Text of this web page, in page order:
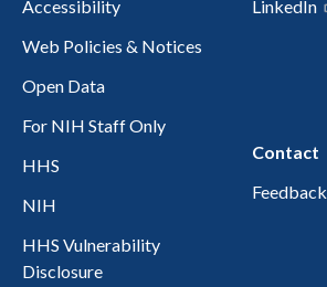
Accessibility
Web Policies & Notices
Open Data
For NIH Staff Only
HHS
NIH
HHS Vulnerability
Disclosure
LinkedIn
Contact
Feedback